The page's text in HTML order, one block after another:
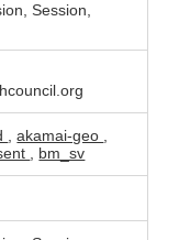
Session,
,akamai-geo
bm_sv